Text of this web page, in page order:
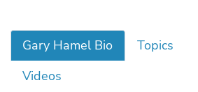
Gary Hamel Bio Topics
Videos